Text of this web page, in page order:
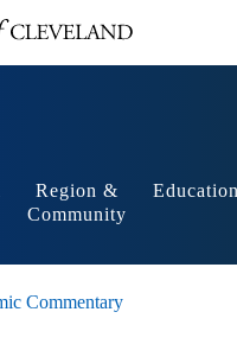
Region &
Community
Commentary